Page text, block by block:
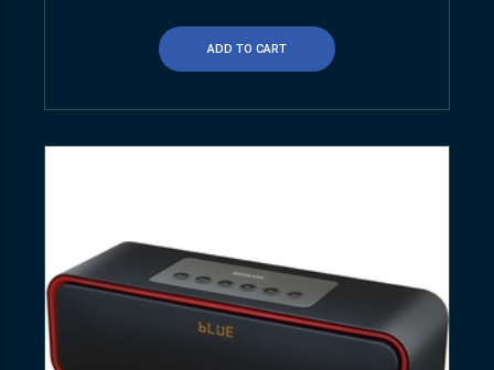
ADD TO CART